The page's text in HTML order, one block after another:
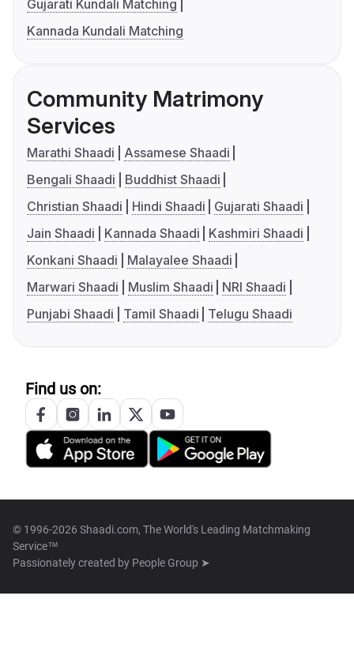
Gujarati Kundali Matching
Kannada Kundali Matching
Community Matrimony
Services
Marathi Shaadi
Assamese Shaadi
Bengali Shaadi
Buddhist Shaadi
Christian Shaadi
Hindi Shaadi
Gujarati Shaadi
Jain Shaadi
Kannada Shaadi
Kashmiri Shaadi
Konkani Shaadi
Malayalee Shaadi
Marwari Shaadi
Muslim Shaadi
NRI Shaadi
Punjabi Shaadi
Tamil Shaadi Telugu Shaadi
Find us on:
© 1996-2026 Shaadi.com, The World's Leading Matchmaking
Service™
Passionately created by People Group ➤